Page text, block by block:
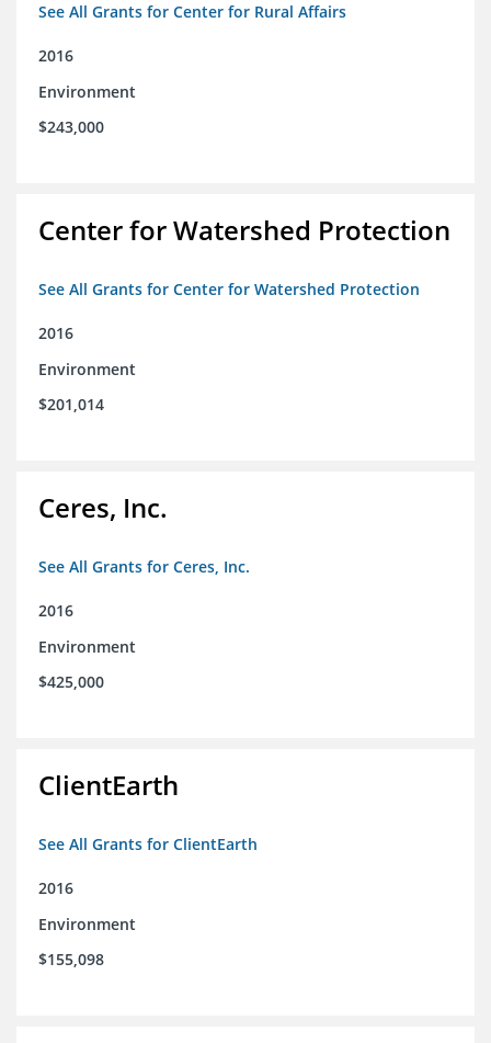
See All Grants for Center for Rural Affairs
2016
Environment
$243,000
Center for Watershed Protection
See All Grants for Center for Watershed Protection
2016
Environment
$201,014
Ceres, Inc.
See All Grants for Ceres, Inc.
2016
Environment
$425,000
ClientEarth
See All Grants for ClientEarth
2016
Environment
$155,098